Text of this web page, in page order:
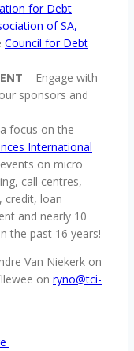
for Debt
of SA,
Council for Debt
– Engage with
sponsors and
focus on the
International
on micro
call centres,
credit, loan
and nearly 10
the past 16 years!
Van Niekerk on
on ryno@tci-